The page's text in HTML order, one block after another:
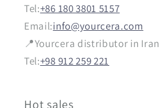
Tel:+86 180 3801 5157
Email:info@yourcera.com
📍Yourcera distributor in Iran
Tel:+98 912 259 221
Hot sales